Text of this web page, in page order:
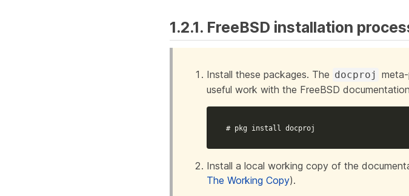
1.2.1. FreeBSD installation
Install these packages. The docproj
useful work with the FreeBSD
# pkg install docproj
Install a local working copy of the
The Working Copy).